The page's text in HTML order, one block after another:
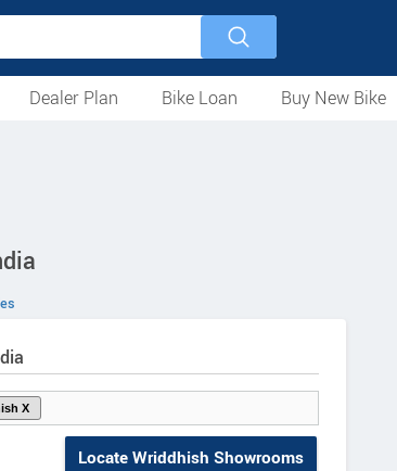
Dealer Plan
Bike Loan
Buy New Bike
Locate Wriddhish Showrooms